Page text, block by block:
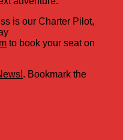
is our Charter Pilot,
to book your seat on
. Bookmark the